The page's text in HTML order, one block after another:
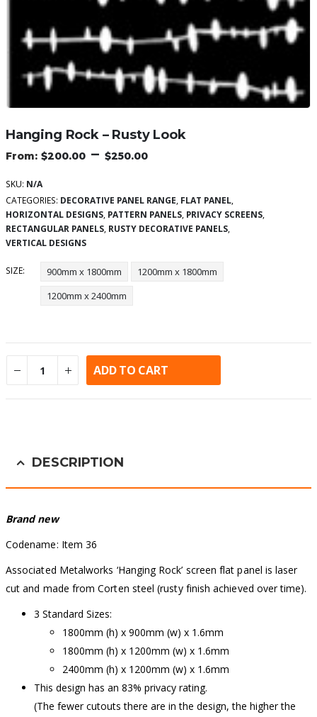
Hanging Rock – Rusty Look
$200.00 – $250.00
SKU: N/A
CATEGORIES: DECORATIVE PANEL RANGE, FLAT PANEL,
HORIZONTAL DESIGNS, PATTERN PANELS, PRIVACY SCREENS,
RECTANGULAR PANELS, RUSTY DECORATIVE PANELS,
VERTICAL DESIGNS
SIZE 900mm x 1800mm
1200mm x 1800mm
1200mm x 2400mm
ADD TO CART
DESCRIPTION
Brand new
Codename: Item 36
Associated Metalworks ‘Hanging Rock’ screen flat panel is laser
cut and made from Corten steel (rusty finish achieved over time).
3 Standard Sizes:
1800mm (h) x 900mm (w) x 1.6mm
1800mm (h) x 1200mm (w) x 1.6mm
2400mm (h) x 1200mm (w) x 1.6mm
This design has an 83% privacy rating.
(The fewer cutouts there are in the design, the higher the